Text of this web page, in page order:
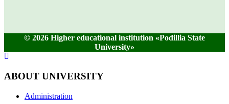
© 2026 Higher educational institution «Podillia State
University»
ABOUT UNIVERSITY
Administration